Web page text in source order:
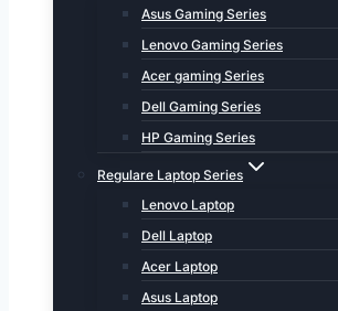
Asus Gaming Series
Lenovo Gaming Series
Acer gaming Series
Dell Gaming Series
HP Gaming Series
Regulare Laptop Series
Lenovo Laptop
Dell Laptop
Acer Laptop
Asus Laptop